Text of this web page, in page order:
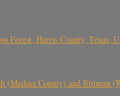
Forest, Harris County, Texas,
County) and Rittman